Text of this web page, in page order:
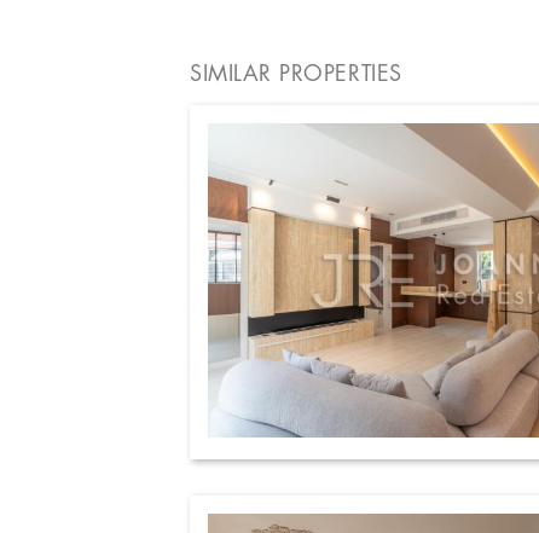
SIMILAR PROPERTIES